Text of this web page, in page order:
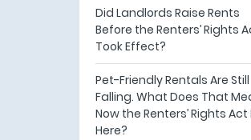
Did Landlords Raise Rents
Before the Renters’ Rights
Took Effect?
Pet-Friendly Rentals Are Still
Falling. What Does That
Now the Renters’ Rights Act
Here?